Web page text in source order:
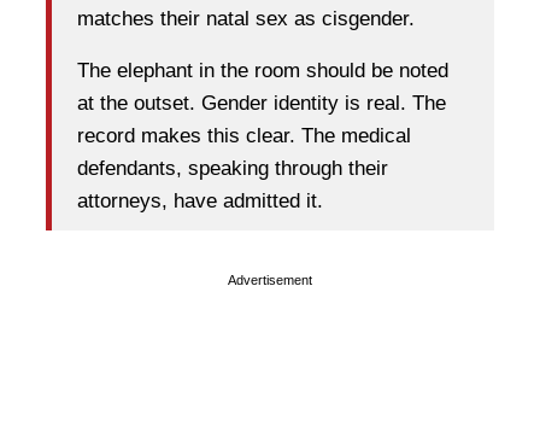
matches their natal sex as cisgender.
The elephant in the room should be noted
at the outset. Gender identity is real. The
record makes this clear. The medical
defendants, speaking through their
attorneys, have admitted it.
Advertisement